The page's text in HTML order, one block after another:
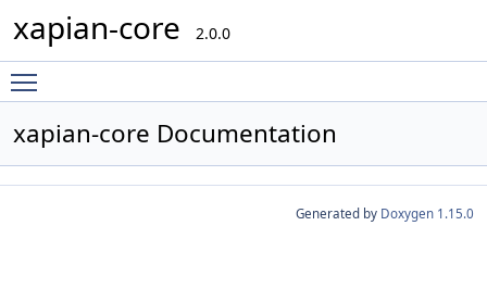
xapian-core
2.0.0
xapian-core Documentation
Generated by Doxygen 1.15.0